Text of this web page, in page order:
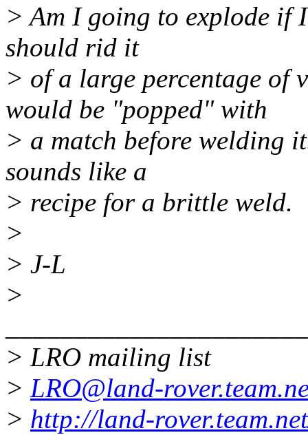
> Am I going to explode if
should rid it
> of a large percentage of
would be "popped" with
> a match before welding
sounds like a
> recipe for a brittle weld.
>
> J-L
>
> LRO mailing list
> LRO@land-
> http://land-